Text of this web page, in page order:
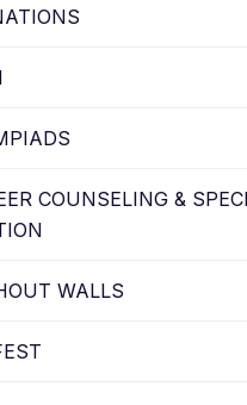
COUNSELING &
WALLS